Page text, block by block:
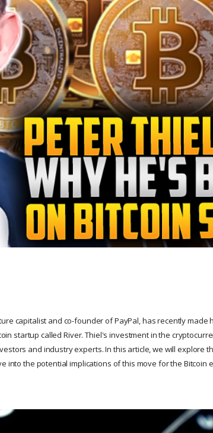
capitalist and co-founder of PayPal, has recently made
startup called River. Thiel's investment in the
and industry experts. In this article, we will explore
into the potential implications of this move for the Bitcoin